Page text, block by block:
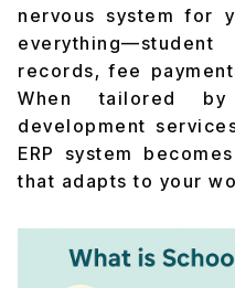
nervous system for
records, fee
When tailored
development
ERP system
that adapts to your